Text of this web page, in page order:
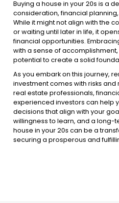
Buying a house in your 20s is a
consideration, financial
While it might not align with the
or waiting until later in life, it
financial opportunities.
with a sense of
potential to create a solid
As you embark on this journey,
investment comes with risks and
real estate professionals,
experienced investors can help
decisions that align with your
willingness to learn, and a long-
house in your 20s can be a
securing a prosperous and